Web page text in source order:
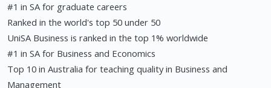
#1 in SA for graduate careers
Ranked in the world's top 50 under 50
UniSA Business is ranked in the top 1% worldwide
#1 in SA for Business and Economics
Top 10 in Australia for teaching quality in Business and
Management